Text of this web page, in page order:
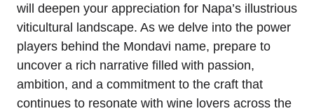
will deepen your appreciation for Napa’s illustrious
viticultural landscape. As we delve into the power
players behind the Mondavi name, prepare to
uncover a rich narrative filled with passion,
ambition, and a commitment to the craft that
continues to resonate with wine lovers across the